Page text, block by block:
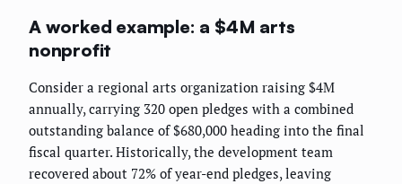
A worked example: a $4M arts
nonprofit
Consider a regional arts organization raising $4M
annually, carrying 320 open pledges with a combined
outstanding balance of $680,000 heading into the final
fiscal quarter. Historically, the development team
recovered about 72% of year-end pledges, leaving